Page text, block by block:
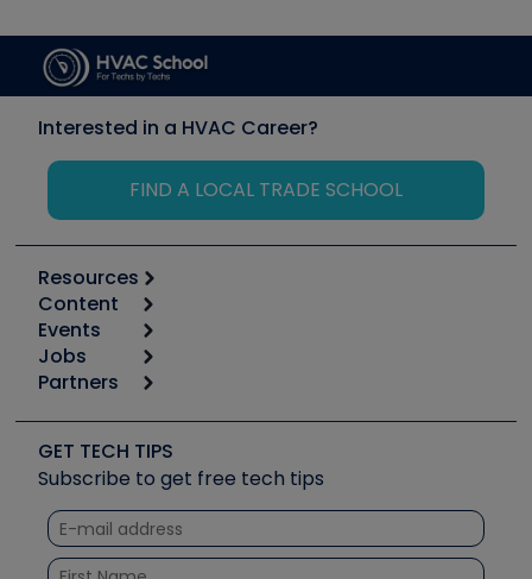
Interested in a HVAC Career?
FIND A LOCAL TRADE SCHOOL
Resources
Calculators
Tool list
Apps
Great Books
Software and Business
Other Resources we like
Unconformed
Content
Start
Podcasts
Social Media
Tech Tips
Quizzes
Courses
Events
6th Annual HVAC/R Training Symposium
Event Partnership
Jobs
Job Posts
Create a Job Post
Partners
Copeland (Emerson)
Fieldpiece
NAVAC
Refrigeration Technologies
GET TECH TIPS
Subscribe to get free tech tips